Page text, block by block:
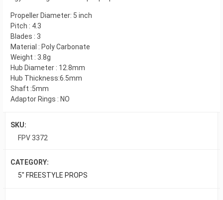
Propeller Diameter: 5 inch
Pitch : 4.3
Blades : 3
Material : Poly Carbonate
Weight : 3.8g
Hub Diameter : 12.8mm
Hub Thickness:6.5mm
Shaft :5mm
Adaptor Rings : NO
SKU:
FPV 3372
CATEGORY:
5" FREESTYLE PROPS